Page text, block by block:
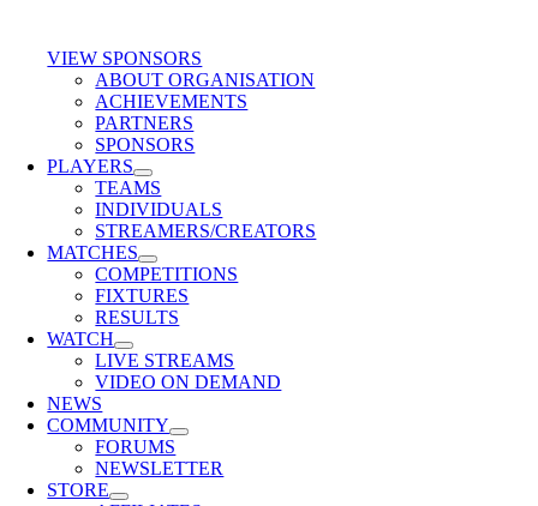
VIEW SPONSORS
ABOUT ORGANISATION
ACHIEVEMENTS
PARTNERS
SPONSORS
PLAYERS
TEAMS
INDIVIDUALS
STREAMERS/CREATORS
MATCHES
COMPETITIONS
FIXTURES
RESULTS
WATCH
LIVE STREAMS
VIDEO ON DEMAND
NEWS
COMMUNITY
FORUMS
NEWSLETTER
STORE